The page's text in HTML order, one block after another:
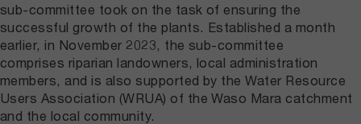
sub-committee took on the task of ensuring the
successful growth of the plants. Established a month
earlier, in November 2023, the sub-committee
comprises riparian landowners, local administration
members, and is also supported by the Water Resource
Users Association (WRUA) of the Waso Mara catchment
and the local community.